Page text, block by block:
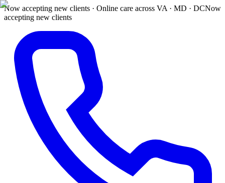
Now accepting new clients · Online care across VA · MD · DCNow
accepting new clients